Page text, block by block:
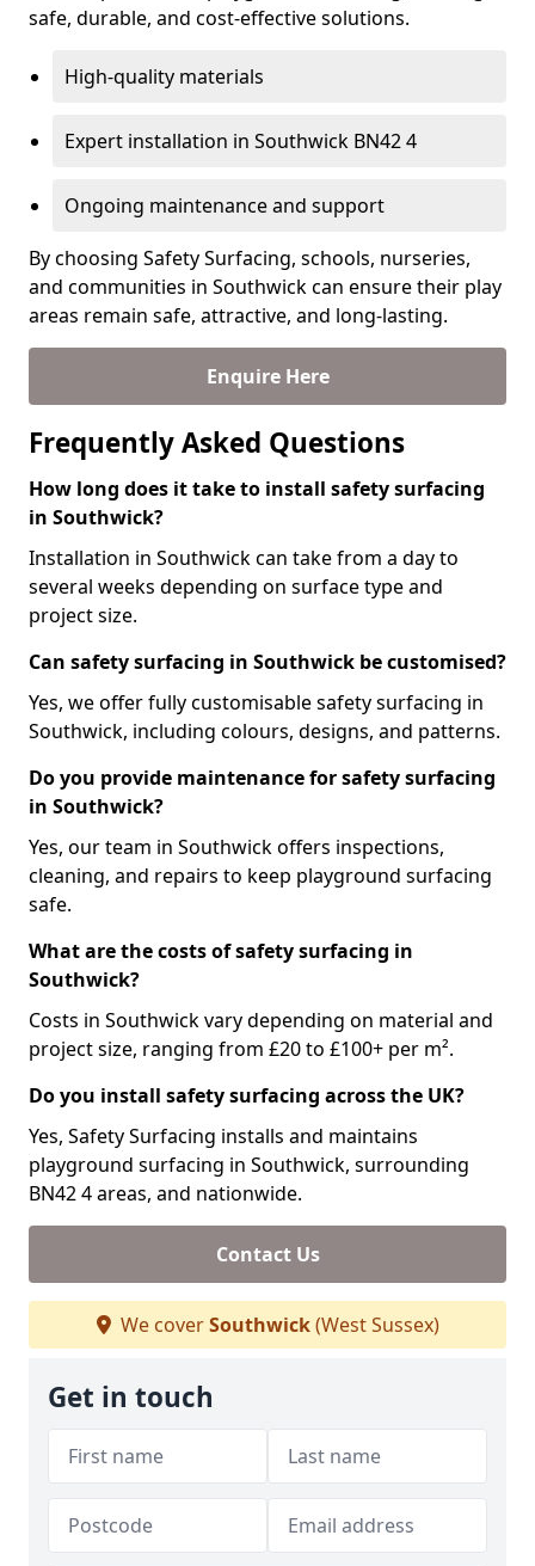
safe, durable, and cost-effective solutions.
High-quality materials
Expert installation in Southwick BN42 4
Ongoing maintenance and support
By choosing Safety Surfacing, schools, nurseries,
and communities in Southwick can ensure their play
areas remain safe, attractive, and long-lasting.
Enquire Here
Frequently Asked Questions
How long does it take to install safety surfacing
in Southwick?
Installation in Southwick can take from a day to
several weeks depending on surface type and
project size.
Can safety surfacing in Southwick be customised?
Yes, we offer fully customisable safety surfacing in
Southwick, including colours, designs, and patterns.
Do you provide maintenance for safety surfacing
in Southwick?
Yes, our team in Southwick offers inspections,
cleaning, and repairs to keep playground surfacing
safe.
What are the costs of safety surfacing in
Southwick?
Costs in Southwick vary depending on material and
project size, ranging from £20 to £100+ per m².
Do you install safety surfacing across the UK?
Yes, Safety Surfacing installs and maintains
playground surfacing in Southwick, surrounding
BN42 4 areas, and nationwide.
Contact Us
We coverSouthwick(West Sussex)
Get in touch